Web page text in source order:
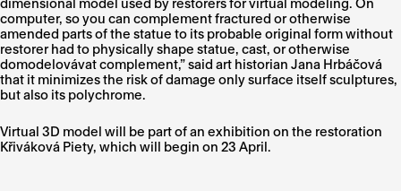
computer, so you can complement fractured or otherwise
amended parts of the statue to its probable original form without
restorer had to physically shape statue, cast, or otherwise
domodelovávat complement,” said art historian Jana Hrbáčová
that it minimizes the risk of damage only surface itself sculptures,
but also its polychrome.
Virtual 3D model will be part of an exhibition on the restoration
Křiváková Piety, which will begin on 23 April.